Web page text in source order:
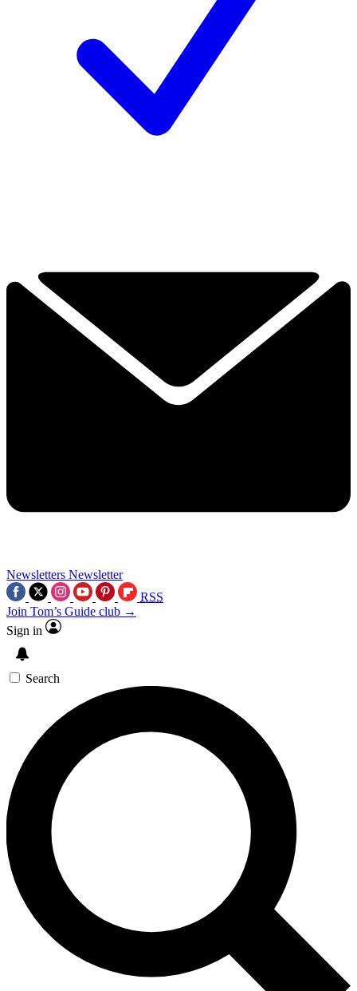
Newsletters Newsletter
RSS
Join Tom’s Guide club →
Sign in
Search